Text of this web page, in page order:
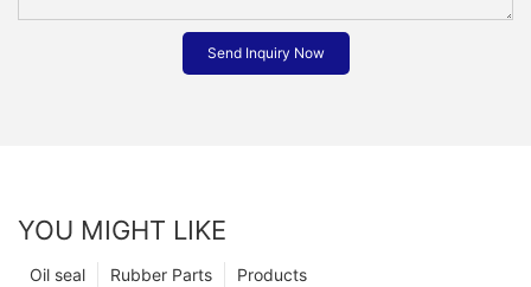
Send Inquiry Now
YOU MIGHT LIKE
Products
Rubber Parts
Oil seal